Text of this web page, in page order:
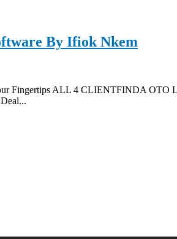
By Ifiok Nkem
Fingertips ALL 4 CLIENTFINDA